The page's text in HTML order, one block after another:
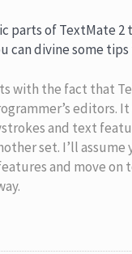
parts of TextMate 2
can divine some
with the fact that
editors.
and text
set. I’ll assume
and move on